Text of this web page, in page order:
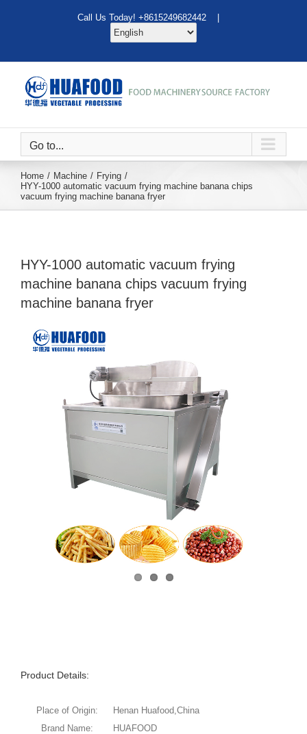
Call Us Today! +8615249682442 |
Go to...
Home Machine
Frying
HYY-1000 automatic vacuum frying machine banana chips
vacuum frying machine banana fryer
HYY-1000 automatic vacuum frying
machine banana chips vacuum frying
machine banana fryer
Product Details:
Place of Origin:
Henan Huafood,China
Brand Name:
HUAFOOD